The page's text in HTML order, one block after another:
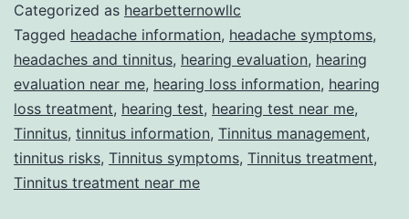
Dixie
Categorized as hearbetternowllc
Tagged headache information, headache symptoms,
headaches and tinnitus, hearing evaluation, hearing
evaluation near me, hearing loss information, hearing
loss treatment, hearing test, hearing test near me,
Tinnitus, tinnitus information, Tinnitus management,
tinnitus risks, Tinnitus symptoms, Tinnitus treatment,
Tinnitus treatment near me